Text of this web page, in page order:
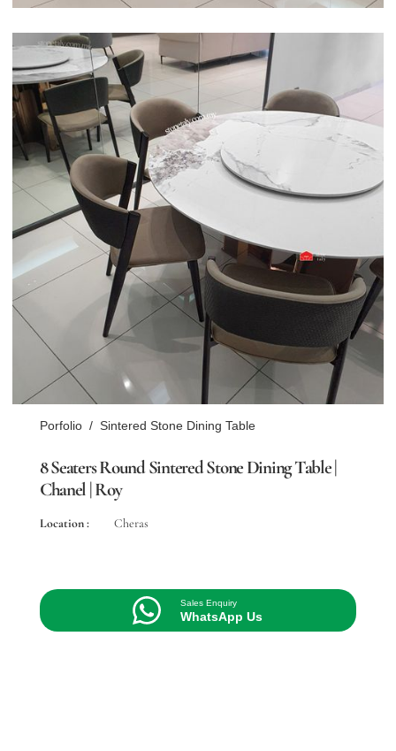
Porfolio / Sintered Stone Dining Table
8 Seaters Round Sintered Stone Dining Table |
Chanel | Roy
Location : Cheras
Sales Enquiry
WhatsApp Us